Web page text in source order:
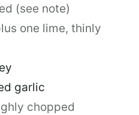
(see note)
one lime, thinly
garlic
chopped